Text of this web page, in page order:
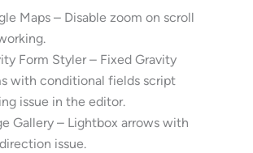
Maps – Disable zoom on scroll
Form Styler – Fixed Gravity
with conditional fields script
issue in the editor.
Gallery – Lightbox arrows with
issue.